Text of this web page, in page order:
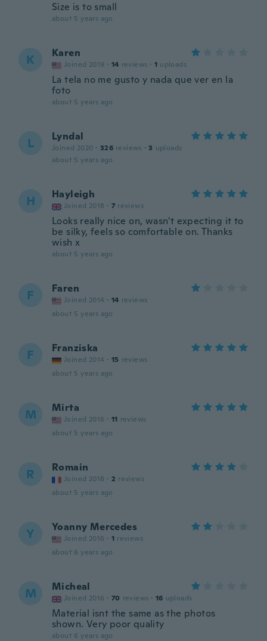
Size is to small
about 5 years ago
K Karen
Joined 2019 · 14 reviews · 1 uploads
La tela no me gusto y nada que ver en la
foto
about 5 years ago
L Lyndal
Joined 2020 · 326 reviews · 3 uploads
about 5 years ago
H Hayleigh
Joined 2018 · 7 reviews
Looks really nice on, wasn't expecting it to
be silky, feels so comfortable on. Thanks
wish x
about 5 years ago
F Faren
Joined 2014 · 14 reviews
about 5 years ago
F Franziska
Joined 2014 · 15 reviews
about 5 years ago
M Mirta
Joined 2016 · 11 reviews
about 5 years ago
R Romain
Joined 2018 · 2 reviews
about 5 years ago
Y Yoanny Mercedes
Joined 2016 · 1 reviews
about 6 years ago
M Micheal
Joined 2016 · 70 reviews · 16 uploads
Material isnt the same as the photos
shown. Very poor quality
about 6 years ago